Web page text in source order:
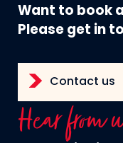
Want to book
Please get in
Contact us
Hear from